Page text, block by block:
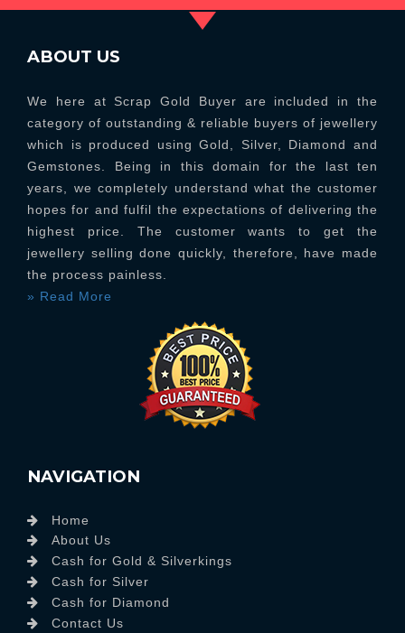
ABOUT US
We here at Scrap Gold Buyer are included in the
category of outstanding & reliable buyers of jewellery
which is produced using Gold, Silver, Diamond and
Gemstones. Being in this domain for the last ten
years, we completely understand what the customer
hopes for and fulfil the expectations of delivering the
highest price. The customer wants to get the
jewellery selling done quickly, therefore, have made
the process painless.
» Read More
NAVIGATION
Home
About Us
Cash for Gold & Silverkings
Cash for Silver
Cash for Diamond
Contact Us